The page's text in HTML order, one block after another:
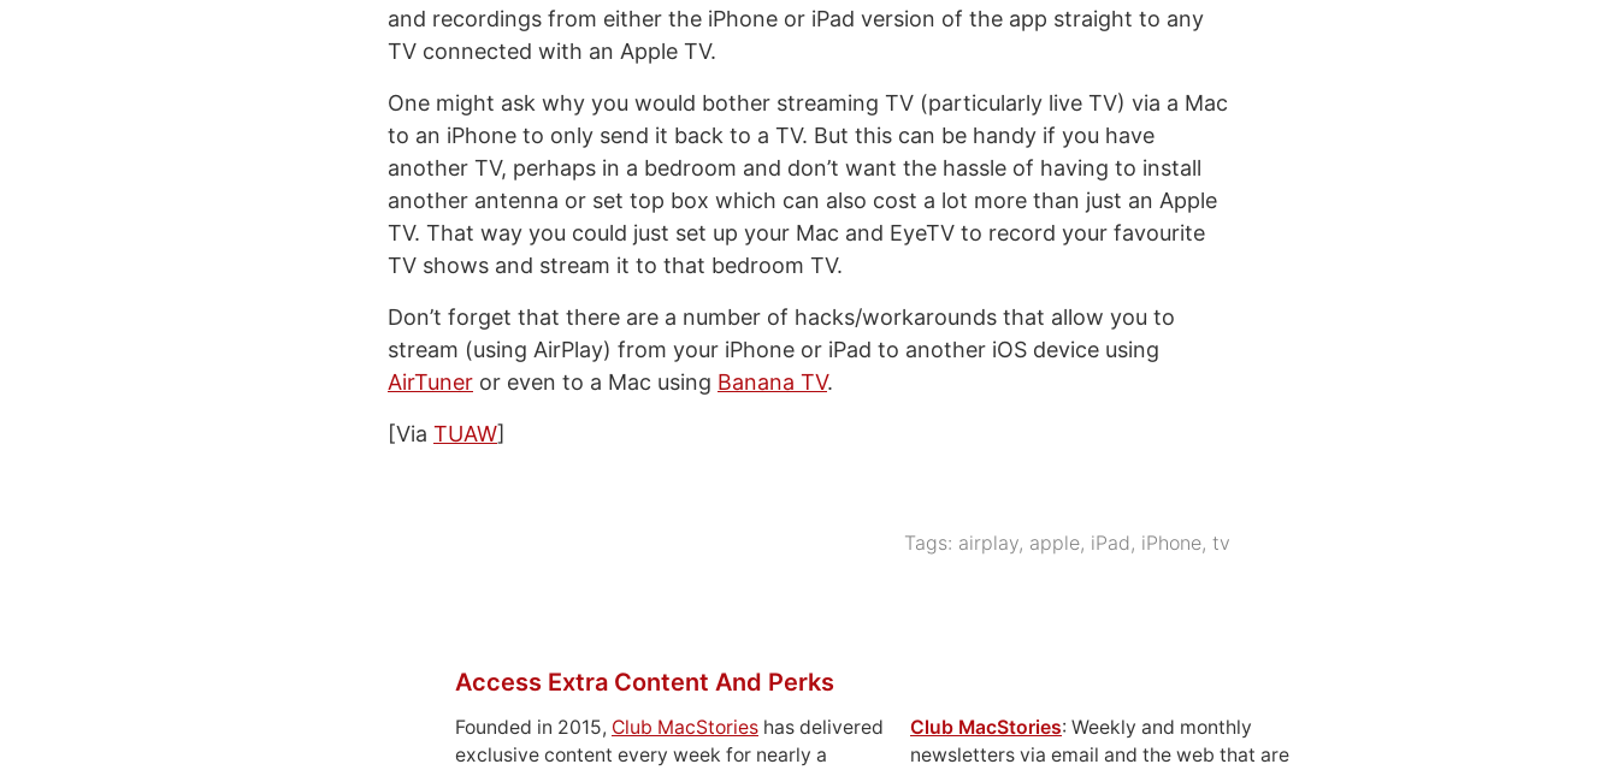
and recordings from either the iPhone or iPad version of the app straight to any
TV connected with an Apple TV.
One might ask why you would bother streaming TV (particularly live TV) via a Mac
to an iPhone to only send it back to a TV. But this can be handy if you have
another TV, perhaps in a bedroom and don’t want the hassle of having to install
another antenna or set top box which can also cost a lot more than just an Apple
TV. That way you could just set up your Mac and EyeTV to record your favourite
TV shows and stream it to that bedroom TV.
Don’t forget that there are a number of hacks/workarounds that allow you to
stream (using AirPlay) from your iPhone or iPad to another iOS device using
AirTuner or even to a Mac using Banana TV.
[Via TUAW]
Tags: airplay, apple, iPad, iPhone, tv
Access Extra Content And Perks
Founded in 2015, Club MacStories has delivered
exclusive content every week for nearly a
Club MacStories: Weekly and monthly
newsletters via email and the web that are